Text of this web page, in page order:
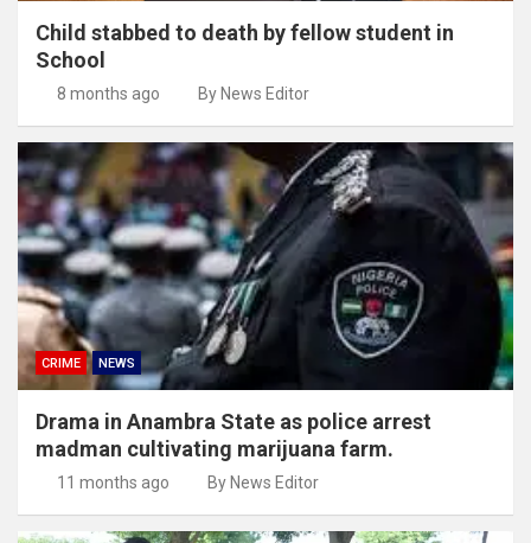
Child stabbed to death by fellow student in
School
8 months ago By News Editor
CRIME NEWS
Drama in Anambra State as police arrest
madman cultivating marijuana farm.
11 months ago By News Editor